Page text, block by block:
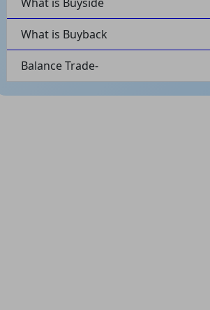
What is Buyback
Balance Trade-